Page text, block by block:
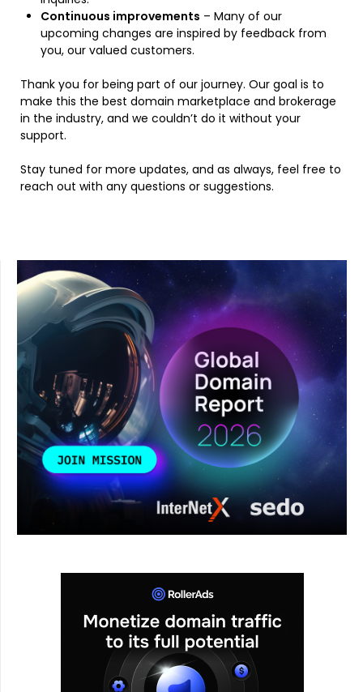
Continuous improvements – Many of our
upcoming changes are inspired by feedback from
you, our valued customers.
Thank you for being part of our journey. Our goal is to
make this the best domain marketplace and brokerage
in the industry, and we couldn’t do it without your
support.
Stay tuned for more updates, and as always, feel free to
reach out with any questions or suggestions.